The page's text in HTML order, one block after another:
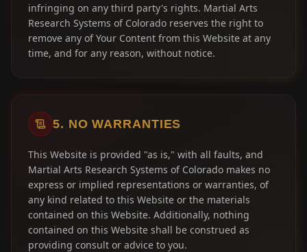
infringing on any third party's rights. Martial Arts
Research Systems of Colorado reserves the right to
remove any of Your Content from this Website at any
time, and for any reason, without notice.
5. NO WARRANTIES
This Website is provided "as is," with all faults, and
Martial Arts Research Systems of Colorado makes no
express or implied representations or warranties, of
any kind related to this Website or the materials
contained on this Website. Additionally, nothing
contained on this Website shall be construed as
providing consult or advice to you.